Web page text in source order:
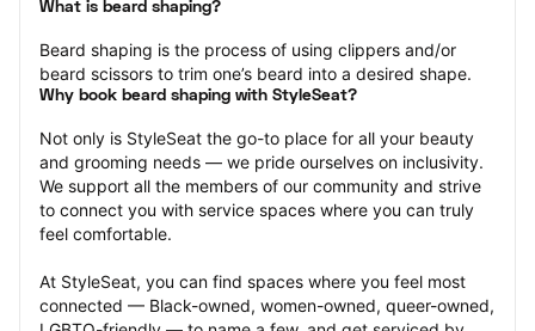
What is beard shaping?
Beard shaping is the process of using clippers and/or
beard scissors to trim one’s beard into a desired shape.
Why book beard shaping with StyleSeat?
Not only is StyleSeat the go-to place for all your beauty
and grooming needs — we pride ourselves on inclusivity.
We support all the members of our community and strive
to connect you with service spaces where you can truly
feel comfortable.
At StyleSeat, you can find spaces where you feel most
connected — Black-owned, women-owned, queer-owned,